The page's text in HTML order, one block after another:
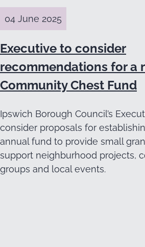
04 June 2025
Executive to consider
recommendations for a
Community Chest Fund
Ipswich Borough Council’s
consider proposals for
annual fund to provide small
support neighburhood projects,
groups and local events.